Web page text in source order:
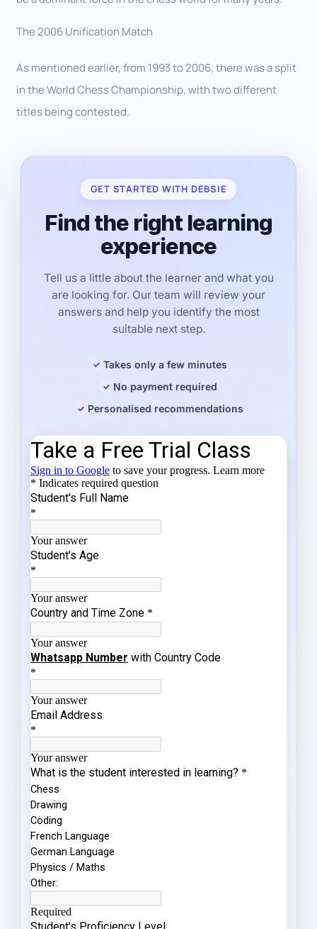
The 2006 Unification Match
As mentioned earlier, from 1993 to 2006, there was a split
in the World Chess Championship, with two different
titles being contested.
GET STARTED WITH DEBSIE
Find the right learning
experience
Tell us a little about the learner and what you
are looking for. Our team will review your
answers and help you identify the most
suitable next step.
Takes only a few minutes
No payment required
Personalised recommendations